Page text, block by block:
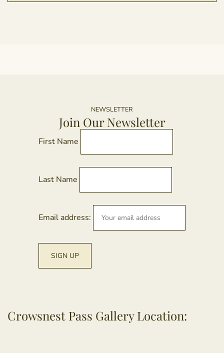
NEWSLETTER
Join Our Newsletter
First Name
Last Name
Email address:
Crowsnest Pass Gallery Location: